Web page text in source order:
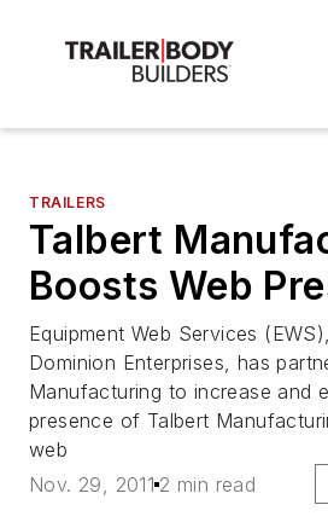
TRAILERS
Talbert
Boosts Web
Equipment Web Services
Dominion Enterprises, has
Manufacturing to increase and
presence of Talbert
web
Nov. 29, 2011 2 min read